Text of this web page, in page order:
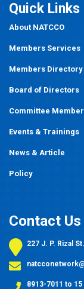
Quick Links
About NATCCO
Members Services
Members Directory
Board of Directors
Committee
Events & Trainings
News & Article
Policy
Contact Us
227 J. P. Rizal
8913-7011 to 15